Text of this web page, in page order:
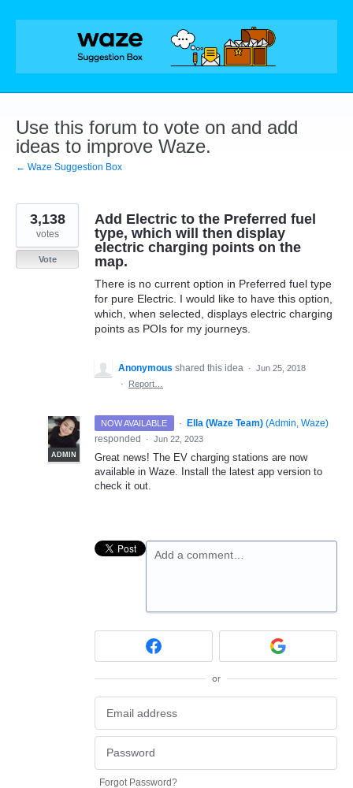
Skip
Use this forum to vote on and add
ideas to improve Waze.
← Waze Suggestion Box
Add Electric to the Preferred fuel
type, which will then display
electric charging points on the
map.
There is no current option in Preferred fuel type
for pure Electric. I would like to have this option,
which, when selected, displays electric charging
points as POIs for my journeys.
3,138
votes
Vote
Anonymous shared this idea · Jun 25, 2018
·
Report…
NOW AVAILABLE ·
ADMIN
Ella (Waze Team) (Admin, Waze)
responded
· Jun 22, 2023
Great news! The EV charging stations are now
available in Waze. Install the latest app version to
check it out.
Add a comment…
or
Forgot Password?